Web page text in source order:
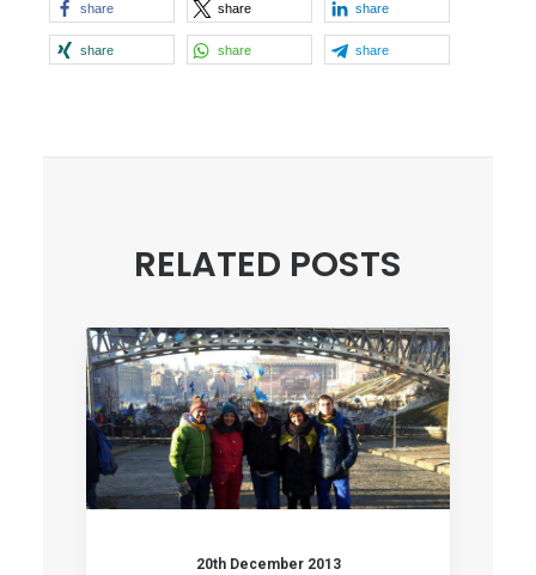
share share share
share share share
RELATED POSTS
20th December 2013